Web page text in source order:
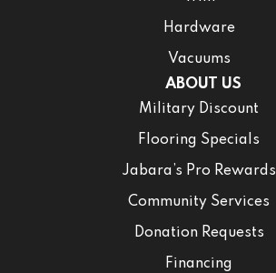
Hardware
Vacuums
ABOUT US
Military Discount
Flooring Specials
Jabara’s Pro Rewards
Community Services
Donation Requests
Financing